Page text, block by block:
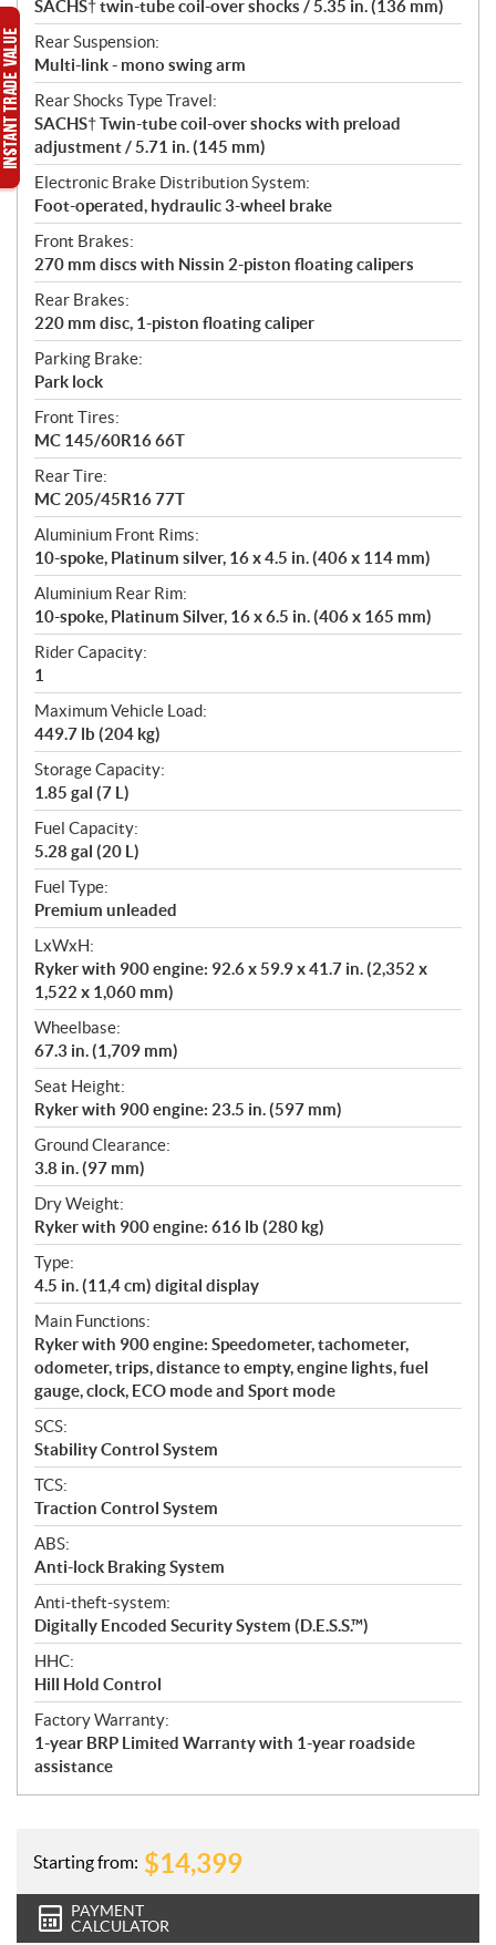
SACHS† twin-tube coil-over shocks / 5.35 in. (136 mm)
Rear Suspension:
Multi-link - mono swing arm
Rear Shocks Type Travel:
SACHS† Twin-tube coil-over shocks with preload
adjustment / 5.71 in. (145 mm)
Electronic Brake Distribution System:
Foot-operated, hydraulic 3-wheel brake
Front Brakes:
270 mm discs with Nissin 2-piston floating calipers
Rear Brakes:
220 mm disc, 1-piston floating caliper
Parking Brake:
Park lock
Front Tires:
MC 145/60R16 66T
Rear Tire:
MC 205/45R16 77T
Aluminium Front Rims:
10-spoke, Platinum silver, 16 x 4.5 in. (406 x 114 mm)
Aluminium Rear Rim:
10-spoke, Platinum Silver, 16 x 6.5 in. (406 x 165 mm)
Rider Capacity:
1
Maximum Vehicle Load:
449.7 lb (204 kg)
Storage Capacity:
1.85 gal (7 L)
Fuel Capacity:
5.28 gal (20 L)
Fuel Type:
Premium unleaded
LxWxH:
Ryker with 900 engine: 92.6 x 59.9 x 41.7 in. (2,352 x
1,522 x 1,060 mm)
Wheelbase:
67.3 in. (1,709 mm)
Seat Height:
Ryker with 900 engine: 23.5 in. (597 mm)
Ground Clearance:
3.8 in. (97 mm)
Dry Weight:
Ryker with 900 engine: 616 lb (280 kg)
Type:
4.5 in. (11,4 cm) digital display
Main Functions:
Ryker with 900 engine: Speedometer, tachometer,
odometer, trips, distance to empty, engine lights, fuel
gauge, clock, ECO mode and Sport mode
SCS:
Stability Control System
TCS:
Traction Control System
ABS:
Anti-lock Braking System
Anti-theft-system:
Digitally Encoded Security System (D.E.S.S.™)
HHC:
Hill Hold Control
Factory Warranty:
1-year BRP Limited Warranty with 1-year roadside
assistance
Starting from: $14,399
PAYMENT
CALCULATOR